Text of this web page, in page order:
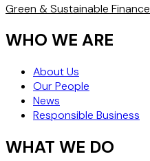
Green & Sustainable Finance
WHO WE ARE
About Us
Our People
News
Responsible Business
WHAT WE DO